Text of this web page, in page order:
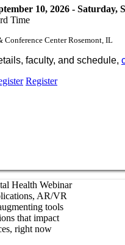
10, 2026 - Saturday,
Time
Conference Center Rosemont, IL
faculty, and schedule,
Register